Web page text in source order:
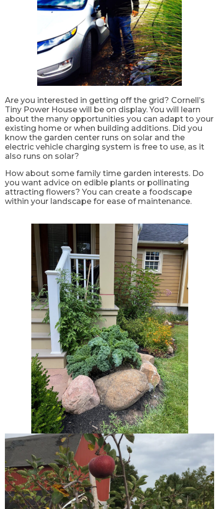
Are you interested in getting off the grid? Cornell’s
Tiny Power House will be on display. You will learn
about the many opportunities you can adapt to your
existing home or when building additions. Did you
know the garden center runs on solar and the
electric vehicle charging system is free to use, as it
also runs on solar?
How about some family time garden interests. Do
you want advice on edible plants or pollinating
attracting flowers? You can create a foodscape
within your landscape for ease of maintenance.